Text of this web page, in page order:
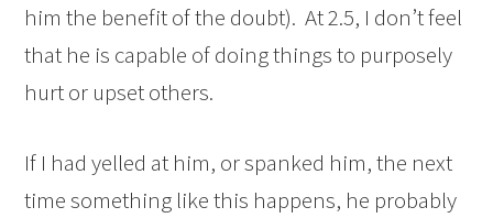
him the benefit of the doubt). At 2.5, I don’t feel
that he is capable of doing things to purposely
hurt or upset others.
If I had yelled at him, or spanked him, the next
time something like this happens, he probably